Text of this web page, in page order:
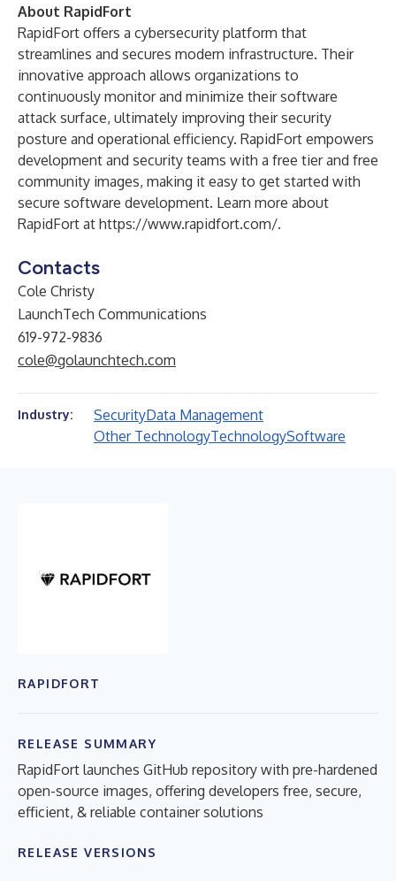
About RapidFort
RapidFort offers a cybersecurity platform that
streamlines and secures modern infrastructure. Their
innovative approach allows organizations to
continuously monitor and minimize their software
attack surface, ultimately improving their security
posture and operational efficiency. RapidFort empowers
development and security teams with a free tier and free
community images, making it easy to get started with
secure software development. Learn more about
RapidFort at https://www.rapidfort.com/.
Contacts
Cole Christy
LaunchTech Communications
619-972-9836
cole@golaunchtech.com
Industry: SecurityData Management
Other TechnologyTechnologySoftware
RAPIDFORT
RELEASE SUMMARY
RapidFort launches GitHub repository with pre-hardened
open-source images, offering developers free, secure,
efficient, & reliable container solutions
RELEASE VERSIONS